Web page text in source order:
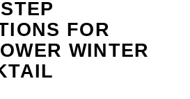
FOR
WINTER